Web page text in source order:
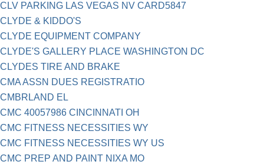
CLV PARKING LAS VEGAS NV CARD5847
CLYDE & KIDDO'S
CLYDE EQUIPMENT COMPANY
CLYDE'S GALLERY PLACE WASHINGTON DC
CLYDES TIRE AND BRAKE
CMA ASSN DUES REGISTRATIO
CMBRLAND EL
CMC 40057986 CINCINNATI OH
CMC FITNESS NECESSITIES WY
CMC FITNESS NECESSITIES WY US
CMC PREP AND PAINT NIXA MO